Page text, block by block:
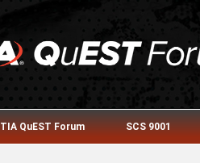
TIA QuEST Forum SCS 9001